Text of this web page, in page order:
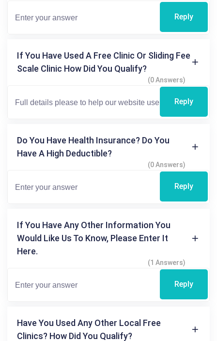
Reply
If You Have Used A Free Clinic Or Sliding Fee
Scale Clinic How Did You Qualify?
(0 Answers)
Reply
Do You Have Health Insurance? Do You
Have A High Deductible?
(0 Answers)
Reply
If You Have Any Other Information You
Would Like Us To Know, Please Enter It
Here.
(1 Answers)
Reply
Have You Used Any Other Local Free
Clinics? How Did You Qualify?